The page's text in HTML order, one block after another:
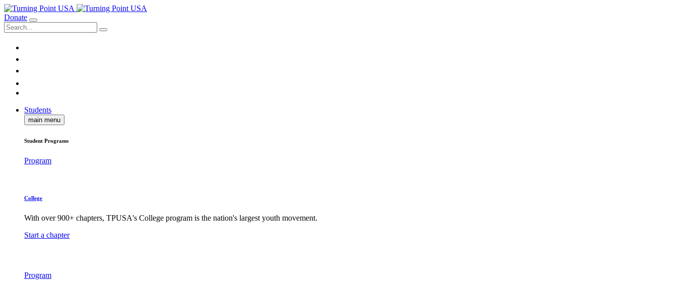
Donate
Students
main menu
Student Programs
Program
College
With over 900+ chapters, TPUSA's College program is the nation's largest youth movement.
Start a chapter
Program